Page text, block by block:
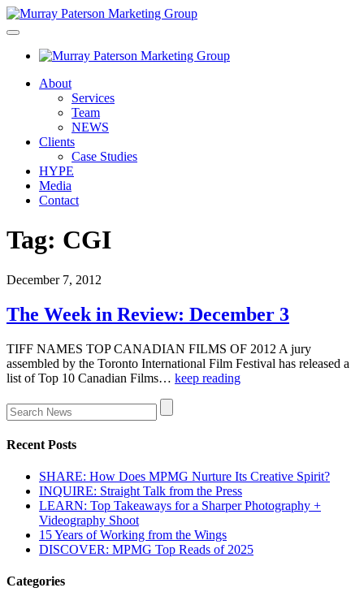
About
Services
Team
NEWS
Clients
Case Studies
HYPE
Media
Contact
Tag: CGI
December 7, 2012
The Week in Review: December 3
TIFF NAMES TOP CANADIAN FILMS OF 2012 A jury
assembled by the Toronto International Film Festival has released a
list of Top 10 Canadian Films… keep reading
Recent Posts
SHARE: How Does MPMG Nurture Its Creative Spirit?
INQUIRE: Straight Talk from the Press
LEARN: Top Takeaways for a Sharper Photography +
Videography Shoot
15 Years of Working from the Wings
DISCOVER: MPMG Top Reads of 2025
Categories